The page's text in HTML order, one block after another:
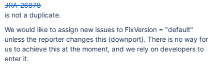
JRA-26878
is not a duplicate.
We would like to assign new issues to FixVersion = "default"
unless the reporter changes this (downport). There is no way for
us to achieve this at the moment, and we rely on developers to
enter it.